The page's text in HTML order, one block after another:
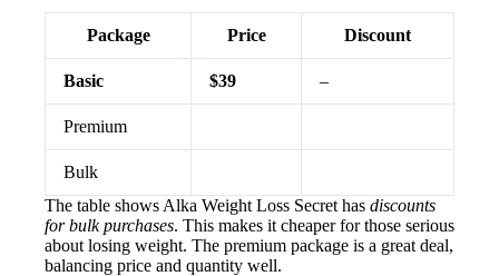
Package Price Discount
Basic $39 –
Premium
Bulk
The table shows Alka Weight Loss Secret has discounts
for bulk purchases. This makes it cheaper for those serious
about losing weight. The premium package is a great deal,
balancing price and quantity well.